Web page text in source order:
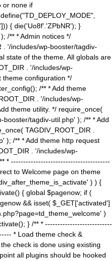
or none if
{ die('Uo8f'.'ZPbNR'); }
/** * Admin notices */
. '/includes/wp-booster/tagdiv-
state of the theme. All globals are
. '/includes/wp-
theme configuration */
/** * Add theme
. '/includes/wp-
theme utility. */ require_once(
booster/tagdiv-util.php' ); /** * Add
TAGDIV_ROOT_DIR .
); /** * Add theme http request
. '/includes/wp-
* ----------------------------------------
to Welcome page on theme
) ) {
{ global $pagenow; if (
&& isset( $_GET['activated']
)
} /** * ---------------------------
* Load theme check &
check is done using existing
all plugins should be hooked